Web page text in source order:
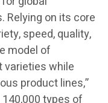
Relying on its core
speed, quality,
model of
varieties while
product lines,”